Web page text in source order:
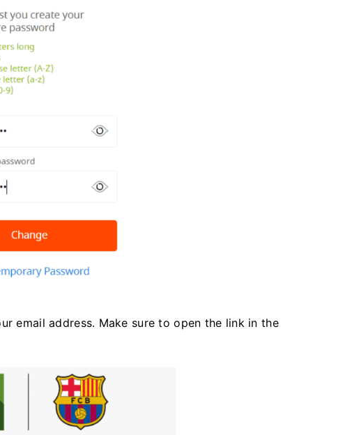
email address. Make sure to open the link in the